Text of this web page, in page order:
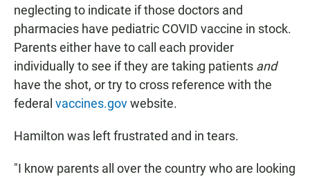
neglecting to indicate if those doctors and
pharmacies have pediatric COVID vaccine in stock.
Parents either have to call each provider
individually to see if they are taking patients and
have the shot, or try to cross reference with the
federal vaccines.govwebsite.
Hamilton was left frustrated and in tears.
"I know parents all over the country who are looking